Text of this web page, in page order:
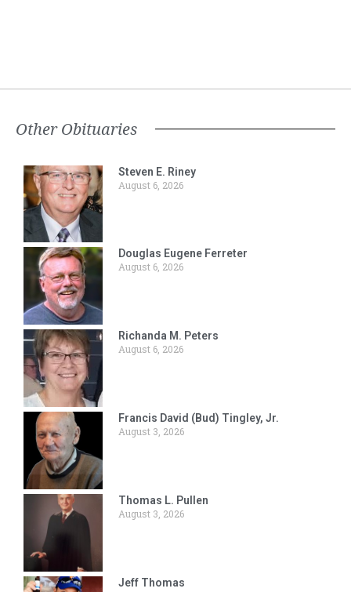
Other Obituaries
Steven E. Riney
August 6, 2026
Douglas Eugene Ferreter
August 6, 2026
Richanda M. Peters
August 6, 2026
Francis David (Bud) Tingley, Jr.
August 3, 2026
Thomas L. Pullen
August 3, 2026
Jeff Thomas